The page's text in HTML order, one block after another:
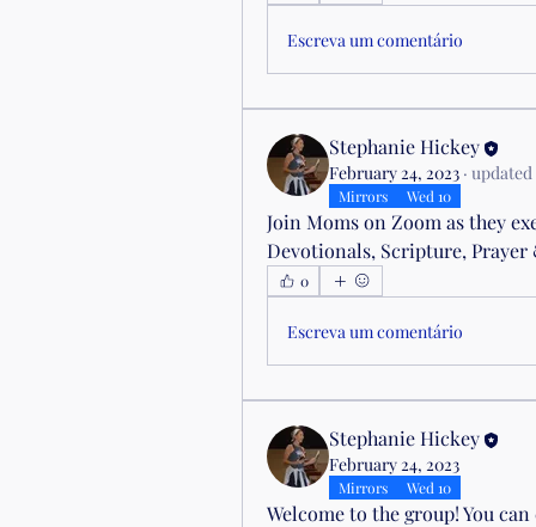
Escreva um comentário
Stephanie Hickey
February 24, 2023 ·
Mirrors Wed 10
Join Moms on Zoom as they
Devotionals, Scripture, Prayer
0
Escreva um comentário
Stephanie Hickey
February 24, 2023
Mirrors Wed 10
Welcome to the group! You